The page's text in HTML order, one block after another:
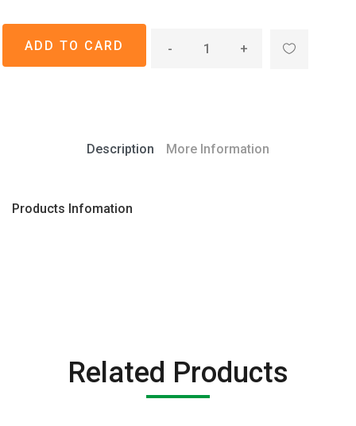
- +
Description More Information
Products Infomation
Related Products